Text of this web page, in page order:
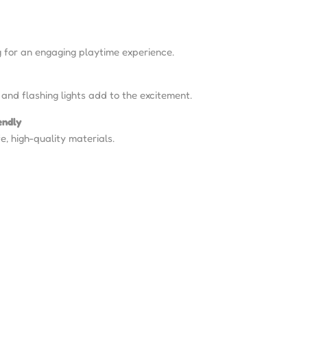
an engaging playtime experience.
flashing lights add to the excitement.
high-quality materials.